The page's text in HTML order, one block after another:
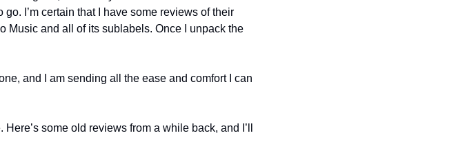
I’m certain that I have some reviews of their
Music and all of its sublabels. Once I unpack the
and I am sending all the ease and comfort I can
some old reviews from a while back, and I’ll